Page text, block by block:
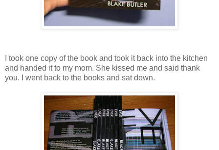
I took one copy of the book and took it back into the kitchen
and handed it to my mom. She kissed me and said thank
you. I went back to the books and sat down.